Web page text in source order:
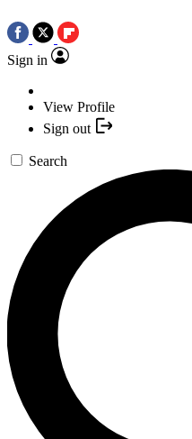
Sign in
View Profile
Sign out
Search